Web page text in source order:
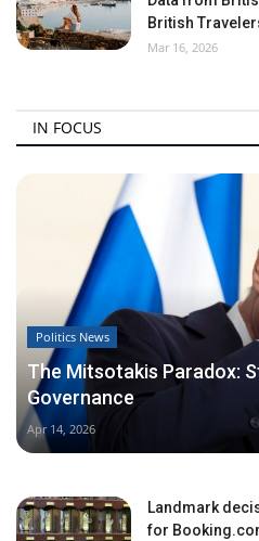
British
Mar 16, 2026
IN FOCUS
Politics News
The Mitsotakis Paradox:
Governance
Apr 14, 2026
Landmark
for